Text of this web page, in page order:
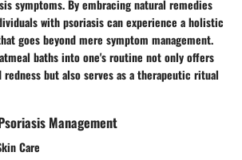
symptoms. By embracing natural remedies
with psoriasis can experience a holistic
goes beyond mere symptom management.
baths into one's routine not only offers
but also serves as a therapeutic ritual
Management
Care